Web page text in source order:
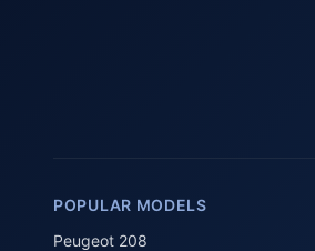
POPULAR MODELS
Peugeot 208